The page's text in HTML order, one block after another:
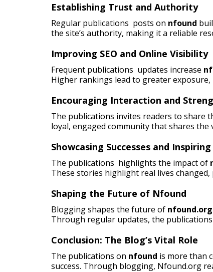
Establishing Trust and Authority
Regular publications posts on nfound
the site’s authority, making it a reliable
Improving SEO and Online Visibility
Frequent publications updates increase
Higher rankings lead to greater
Encouraging Interaction and
The publications invites readers to share
loyal, engaged community that shares
Showcasing Successes and
The publications highlights the impact of
These stories highlight real lives
Shaping the Future of Nfound
Blogging shapes the future of nfound.org
Through regular updates, the
Conclusion: The Blog’s Vital Role
The publications on nfound is more than
success. Through blogging, Nfound.org